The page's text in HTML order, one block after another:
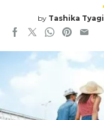
by Tashika Tyagi